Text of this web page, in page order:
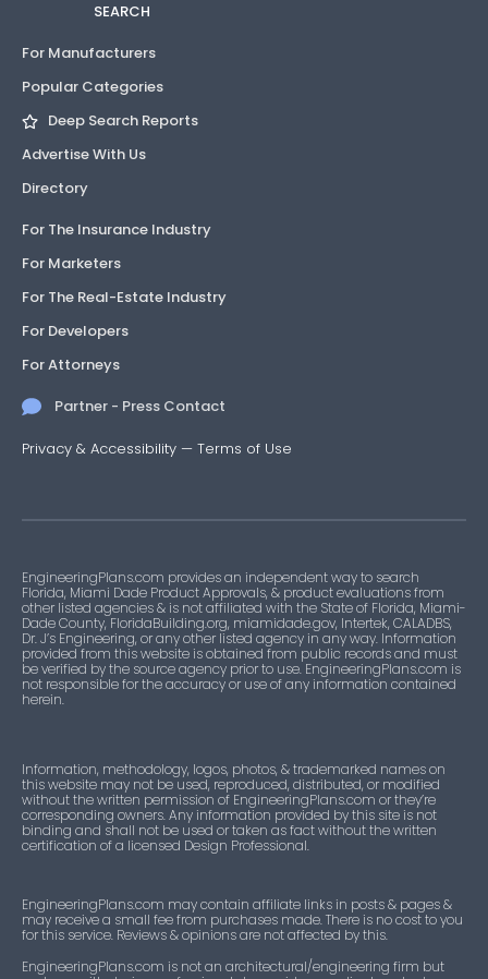
SEARCH
For Manufacturers
Popular Categories
Deep Search Reports
Advertise With Us
Directory
For The Insurance Industry
For Marketers
For The Real-Estate Industry
For Developers
For Attorneys
Partner - Press Contact
Privacy & Accessibility — Terms of Use
EngineeringPlans.com provides an independent way to search
Florida, Miami Dade Product Approvals, & product evaluations from
other listed agencies & is not affiliated with the State of Florida, Miami-
Dade County, FloridaBuilding.org, miamidade.gov, Intertek, CALADBS,
Dr. J’s Engineering, or any other listed agency in any way. Information
provided from this website is obtained from public records and must
be verified by the source agency prior to use. EngineeringPlans.com is
not responsible for the accuracy or use of any information contained
herein.
Information, methodology, logos, photos, & trademarked names on
this website may not be used, reproduced, distributed, or modified
without the written permission of EngineeringPlans.com or they’re
corresponding owners. Any information provided by this site is not
binding and shall not be used or taken as fact without the written
certification of a licensed Design Professional.
EngineeringPlans.com may contain affiliate links in posts & pages &
may receive a small fee from purchases made. There is no cost to you
for this service. Reviews & opinions are not affected by this.
EngineeringPlans.com is not an architectural/engineering firm but